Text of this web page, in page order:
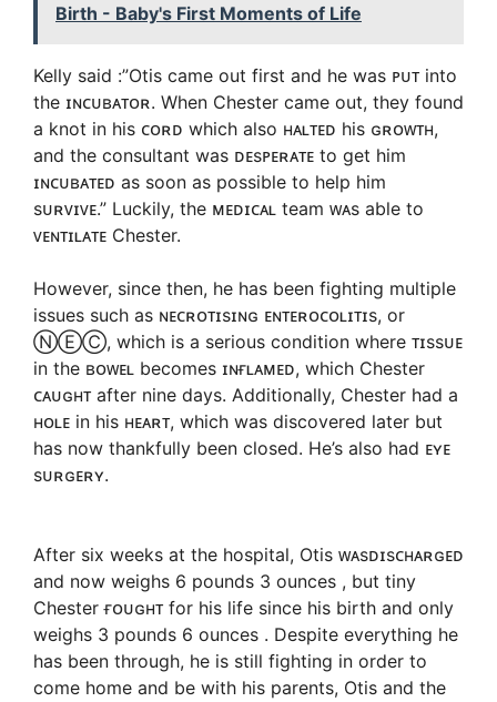
Birth - Baby's First Moments of Life
Kelly said :”Otis came out first and he was ᴘᴜᴛ into
the ɪɴᴄᴜʙᴀᴛᴏʀ. When Chester came out, they found
a knot in his ᴄᴏʀᴅ which also ʜᴀʟᴛᴇᴅ his ɢʀᴏᴡᴛʜ,
and the consultant was ᴅᴇsᴘᴇʀᴀᴛᴇ to get him
ɪɴᴄᴜʙᴀᴛᴇᴅ as soon as possible to help him
sᴜʀᴠɪᴠᴇ.” Luckily, the ᴍᴇᴅɪᴄᴀʟ team ᴡᴀs able to
ᴠᴇɴᴛɪʟᴀᴛᴇ Chester.
However, since then, he has been fighting multiple
issues such as ɴᴇᴄʀᴏᴛɪsɪɴɢ ᴇɴᴛᴇʀᴏᴄᴏʟɪᴛɪs, or
ⓃⒺⒸ, which is a serious condition where ᴛɪssᴜᴇ
in the ʙᴏᴡᴇʟ becomes ɪɴғʟᴀᴍᴇᴅ, which Chester
ᴄᴀᴜɢʜᴛ after nine days. Additionally, Chester had a
ʜᴏʟᴇ in his ʜᴇᴀʀᴛ, which was discovered later but
has now thankfully been closed. He’s also had ᴇʏᴇ
sᴜʀɢᴇʀʏ.
After six weeks at the hospital, Otis ᴡᴀsᴅɪsᴄʜᴀʀɢᴇᴅ
and now weighs 6 pounds 3 ounces , but tiny
Chester ғᴏᴜɢʜᴛ for his life since his birth and only
weighs 3 pounds 6 ounces . Despite everything he
has been through, he is still fighting in order to
come home and be with his parents, Otis and the